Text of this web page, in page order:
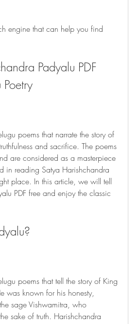
engine that can help you find
Padyalu PDF
poems that narrate the story of
and sacrifice. The poems
are considered as a masterpiece
in reading Satya Harishchandra
place. In this article, we will tell
PDF free and enjoy the classic
poems that tell the story of King
was known for his honesty,
sage Vishwamitra, who
sake of truth. Harishchandra